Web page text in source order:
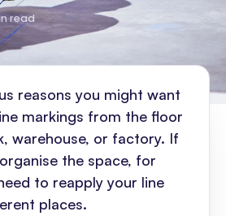
read
reasons you might want
markings from the floor
warehouse, or factory. If
the space, for
to reapply your line
places.